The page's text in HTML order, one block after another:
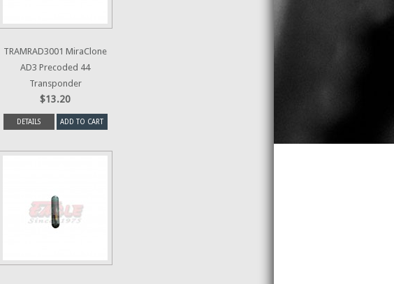
TRAMRAD3001 MiraClone
AD3 Precoded 44
Transponder
$13.20
DETAILS ADD TO CART